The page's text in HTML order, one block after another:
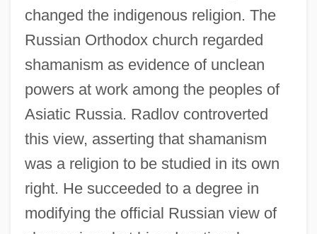
changed the indigenous religion. The
Russian Orthodox church regarded
shamanism as evidence of unclean
powers at work among the peoples of
Asiatic Russia. Radlov controverted
this view, asserting that shamanism
was a religion to be studied in its own
right. He succeeded to a degree in
modifying the official Russian view of